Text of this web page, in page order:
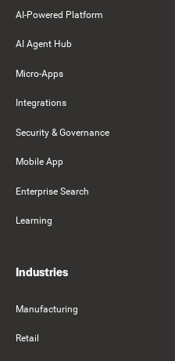
AI-Powered Platform
AI Agent Hub
Micro-Apps
Integrations
Security & Governance
Mobile App
Enterprise Search
Learning
Industries
Manufacturing
Retail